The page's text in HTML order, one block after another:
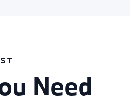
Need